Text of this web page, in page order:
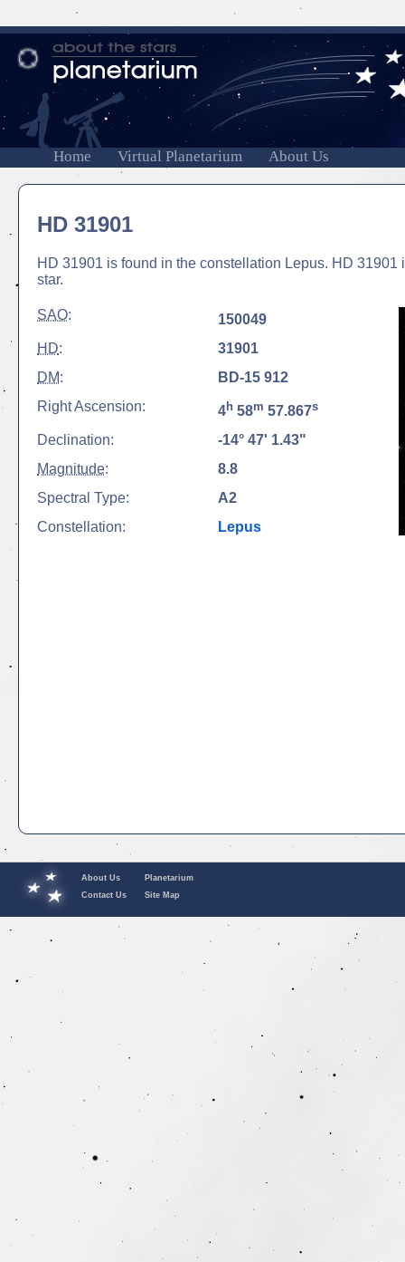
Home Virtual Planetarium About Us
HD 31901
HD 31901 is found in the constellation Lepus. HD
star.
SAO:
150049
HD:
31901
DM:
BD-15 912
Right Ascension:
4h 58m 57.867s
Declination:
-14° 47' 1.43"
Magnitude:
8.8
Spectral Type:
A2
Constellation:
Lepus
About Us
Contact Us
Planetarium
Site Map